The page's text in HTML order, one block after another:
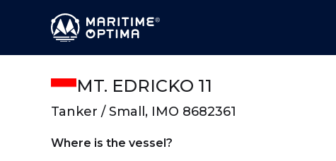
MT. EDRICKO 11
Tanker / Small, IMO 8682361
Where is the vessel?